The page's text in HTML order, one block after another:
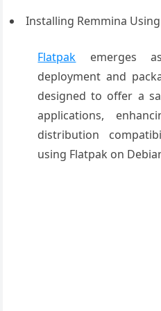
Installing Remmina
Flatpak emerges
deployment and
designed to offer a
applications,
distribution
using Flatpak on